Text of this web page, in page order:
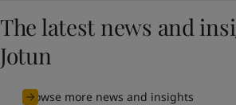
The latest news and
Jotun
Browse more news and insights